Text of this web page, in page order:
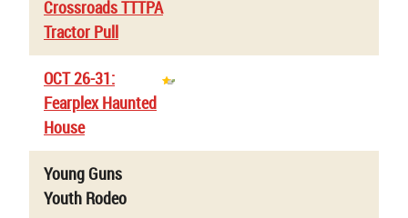
Crossroads TTTPA
Tractor Pull
OCT 26-31:
Fearplex Haunted
House
Young Guns
Youth Rodeo